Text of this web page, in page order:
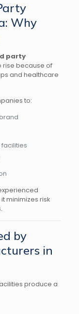
Why
party
rise because of
and healthcare
to:
minimizes risk
by
in
produce a